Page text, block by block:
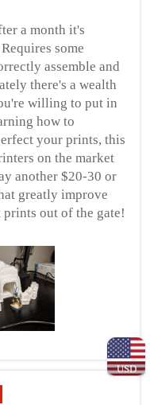
USD
a month it's
some
assemble and
there's a wealth
willing to put in
how to
your prints, this
on the market
another $20-30 or
greatly improve
out of the gate!